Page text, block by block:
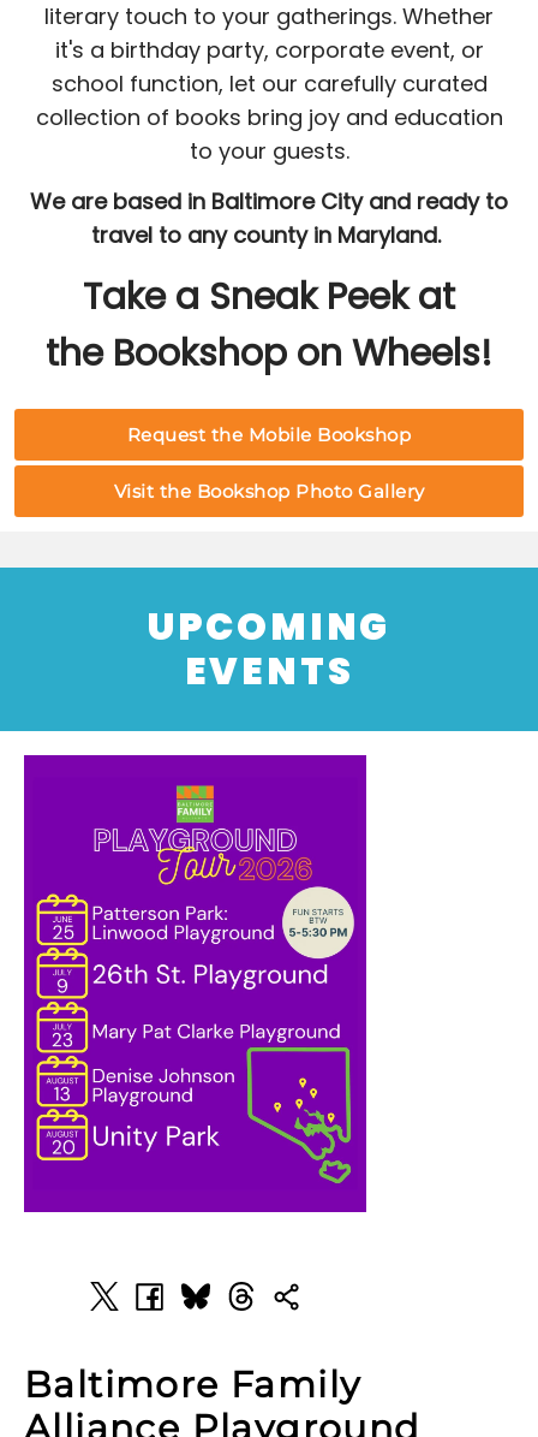
literary touch to your gatherings. Whether
it's a birthday party, corporate event, or
school function, let our carefully curated
collection of books bring joy and education
to your guests.
We are based in Baltimore City and ready to
travel to any county in Maryland.
Take a Sneak Peek at
the Bookshop on Wheels!
Request the Mobile Bookshop
Visit the Bookshop Photo Gallery
UPCOMING
EVENTS
Baltimore Family
Alliance Playground